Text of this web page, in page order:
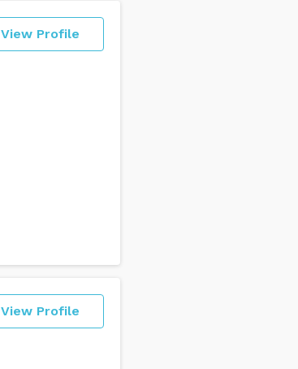
View Profile
View Profile